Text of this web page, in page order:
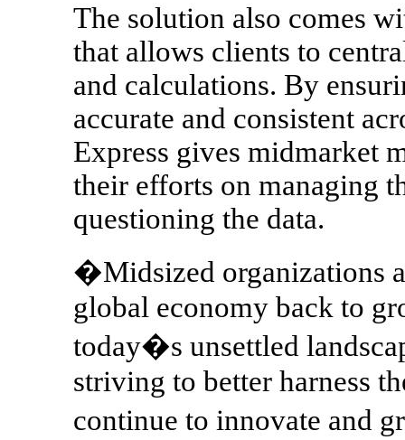
The solution also comes
that allows clients to
and calculations. By
accurate and consistent
Express gives midmarket
their efforts on managing
questioning the data.
�Midsized organizations
global economy back to
today�s unsettled
striving to better harness
continue to innovate and